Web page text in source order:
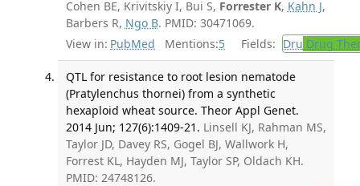
Cohen BE, Krivitskiy I, Bui S, Forrester K, Kahn J,
Barbers R, Ngo B. PMID: 30471069.
View in: PubMed Mentions:5 Fields: Dru Drug
QTL for resistance to root lesion nematode
(Pratylenchus thornei) from a synthetic
hexaploid wheat source. Theor Appl Genet.
2014 Jun; 127(6):1409-21. Linsell KJ, Rahman MS,
Taylor JD, Davey RS, Gogel BJ, Wallwork H,
Forrest KL, Hayden MJ, Taylor SP, Oldach KH.
PMID: 24748126.